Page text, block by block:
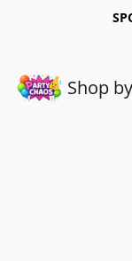
Shop